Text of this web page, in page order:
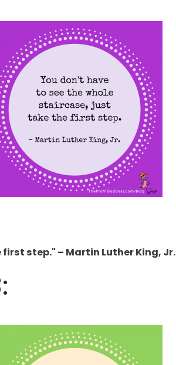
step." – Martin Luther King, Jr.